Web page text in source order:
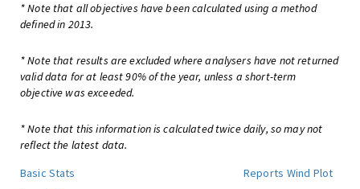
* Note that all objectives have been calculated using a method
defined in 2013.
* Note that results are excluded where analysers have not returned
valid data for at least 90% of the year, unless a short-term
objective was exceeded.
* Note that this information is calculated twice daily, so may not
reflect the latest data.
Basic Stats
Reports Wind Plot